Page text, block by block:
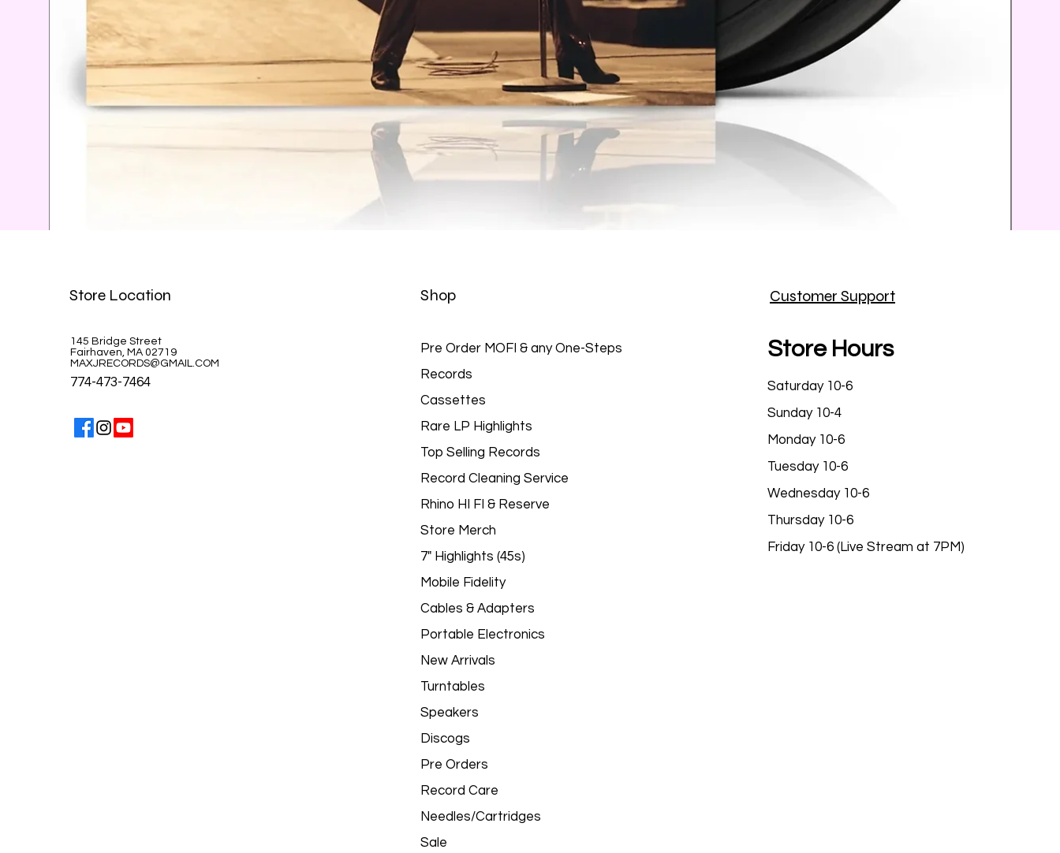
Price
$39.99
Store Location
145 Bridge Street
Fairhaven, MA 02719
MAXJRECORDS@GMAIL.COM
774-473-7464
Shop
Pre Order MOFI & any One-Steps
Records
Cassettes
Rare LP Highlights
Top Selling Records
Record Cleaning Service
Rhino HI FI & Reserve
Store Merch
7" Highlights (45s)
Mobile Fidelity
Cables & Adapters
Portable Electronics
New Arrivals
Turntables
Speakers
Discogs
Pre Orders
Record Care
Needles/Cartridges
Sale
Customer Support
Store Hours
Saturday 10-6
Sunday 10-4
Monday 10-6
Tuesday 10-6
Wednesday 10-6
Thursday 10-6
Friday 10-6 (Live Stream at 7PM)